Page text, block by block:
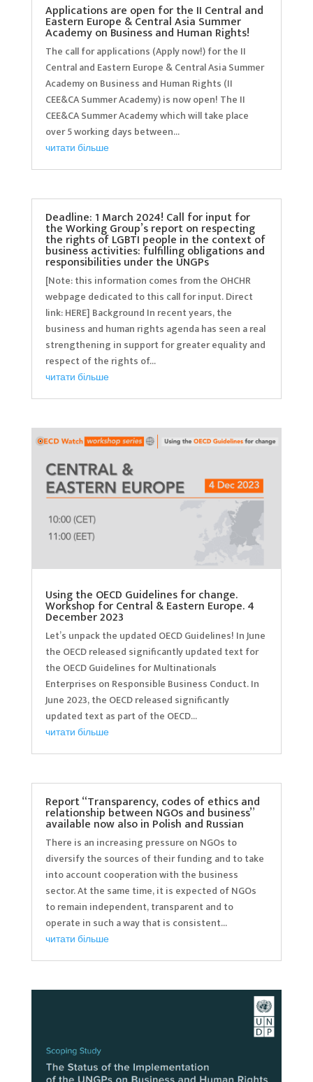
Applications are open for the II Central and
Eastern Europe & Central Asia Summer
Academy on Business and Human Rights!
The call for applications (Apply now!) for the II
Central and Eastern Europe & Central Asia Summer
Academy on Business and Human Rights (II
CEE&CA Summer Academy) is now open! The II
CEE&CA Summer Academy which will take place
over 5 working days between...
читати більше
Deadline: 1 March 2024! Call for input for
the Working Group’s report on respecting
the rights of LGBTI people in the context of
business activities: fulfilling obligations and
responsibilities under the UNGPs
[Note: this information comes from the OHCHR
webpage dedicated to this call for input. Direct
link: HERE] Background In recent years, the
business and human rights agenda has seen a real
strengthening in support for greater equality and
respect of the rights of...
читати більше
Using the OECD Guidelines for change.
Workshop for Central & Eastern Europe. 4
December 2023
Let’s unpack the updated OECD Guidelines! In June
the OECD released significantly updated text for
the OECD Guidelines for Multinationals
Enterprises on Responsible Business Conduct. In
June 2023, the OECD released significantly
updated text as part of the OECD...
читати більше
Report “Transparency, codes of ethics and
relationship between NGOs and business”
available now also in Polish and Russian
There is an increasing pressure on NGOs to
diversify the sources of their funding and to take
into account cooperation with the business
sector. At the same time, it is expected of NGOs
to remain independent, transparent and to
operate in such a way that is consistent...
читати більше